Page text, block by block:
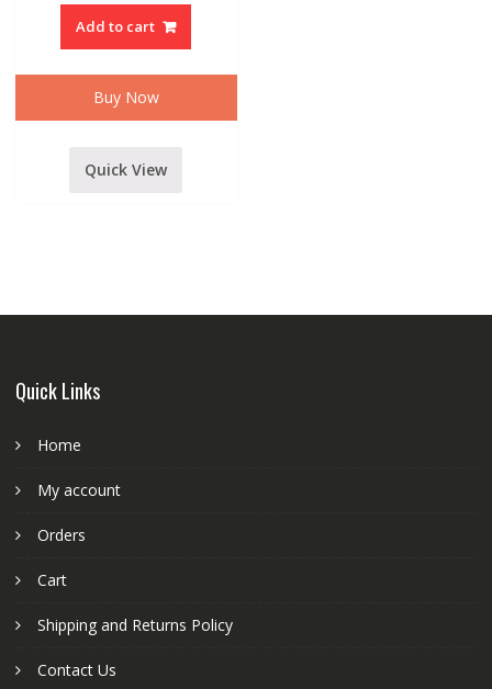
jack
to
male
cable
5
Meter
Add to cart
Buy Now
Quick View
Quick Links
Home
My account
Orders
Cart
Shipping and Returns Policy
Contact Us